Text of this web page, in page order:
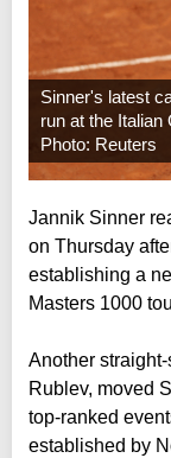
Sinner's latest
run at the Italian
Photo: Reuters
Jannik Sinner
on Thursday
establishing a
Masters 1000
Another
Rublev, moved
top-ranked
established by